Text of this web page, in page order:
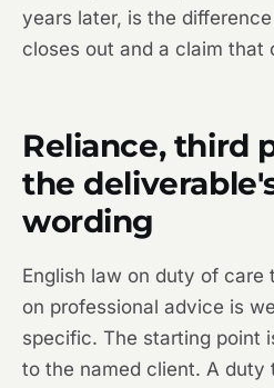
years later, is the
closes out and a claim that
Reliance, third
the
wording
English law on duty of care
on professional advice is
specific. The starting point
to the named client. A duty